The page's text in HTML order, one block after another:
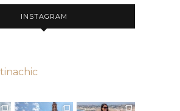
INSTAGRAM